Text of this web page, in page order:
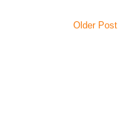
Older Post